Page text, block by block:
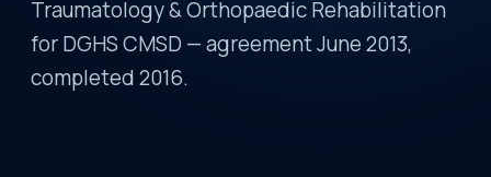
Traumatology & Orthopaedic Rehabilitation
for DGHS CMSD — agreement June 2013,
completed 2016.